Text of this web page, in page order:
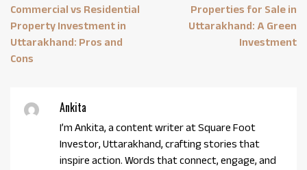
Commercial vs Residential
Property Investment in
Uttarakhand: Pros and
Cons
Properties for Sale in
Uttarakhand: A Green
Investment
Ankita
I’m Ankita, a content writer at Square Foot
Investor, Uttarakhand, crafting stories that
inspire action. Words that connect, engage, and